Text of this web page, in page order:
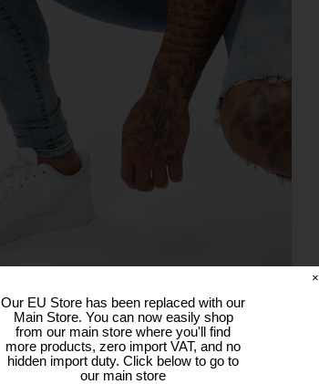
Our EU Store has been replaced with our
Main Store. You can now easily shop
from our main store where you'll find
more products, zero import VAT, and no
hidden import duty. Click below to go to
our main store
×